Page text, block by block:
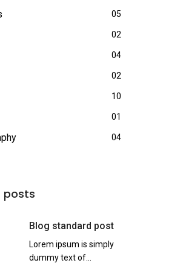
05
02
04
02
10
01
04
posts
Blog standard post
Lorem ipsum is simply
dummy text of...